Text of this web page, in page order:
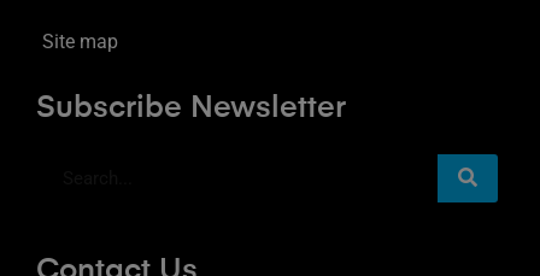
Site map
Subscribe Newsletter